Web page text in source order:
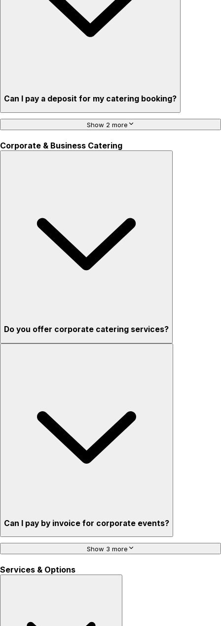
Can I pay a deposit for my catering booking?
Show 2 more
Corporate & Business Catering
Do you offer corporate catering services?
Can I pay by invoice for corporate events?
Show 3 more
Services & Options